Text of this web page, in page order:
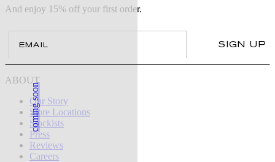
coming soon
And enjoy 15% off your first order.
SIGN UP
ABOUT
Our Story
Store Locations
Stockists
Press
Reviews
Careers